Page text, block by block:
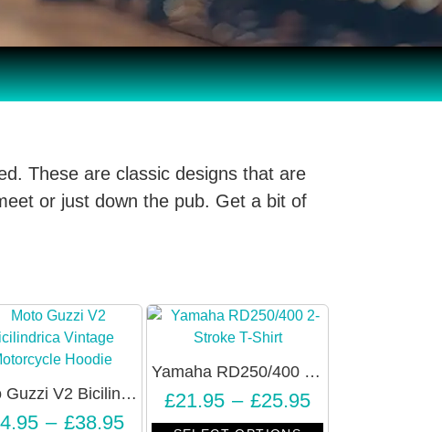
These are classic designs that are
or just down the pub. Get a bit of
Moto Guzzi V2 Bicilindrica Vintage Motorcycle Hoodie – Unisex
– £38.95
Yamaha RD250/400 2-Stroke Slogan T-Shirt – Unisex
£21.95 – £25.95